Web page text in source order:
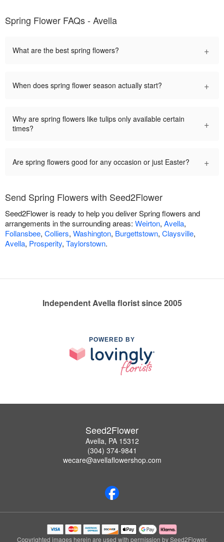
Spring Flower FAQs - Avella
What are the best spring flowers? +
When does spring flower season actually start? +
Why are spring flowers like tulips only available certain
times?
+
Are spring flowers good for any occasion or just Easter? +
Send Spring Flowers with Seed2Flower
Seed2Flower is ready to help you deliver Spring flowers and
arrangements in the surrounding areas: Weirton, Avella,
Follansbee, Colliers, Washington, Burgettstown, Claysville,
Avella, Prosperity, Taylorstown.
Independent Avella florist since 2005
POWERED BY
Seed2Flower
Avella, PA 15312
(304) 374-9841
wecare@avellaflowershop.com
Copyrighted images herein are used with permission by Seed2Flower.